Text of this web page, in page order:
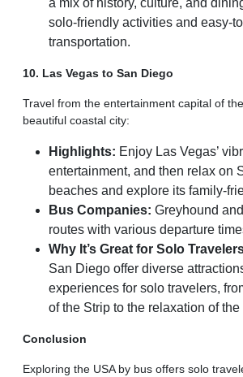
a mix of history, culture, and
solo-friendly activities and easy-
transportation.
10. Las Vegas to San Diego
Travel from the entertainment capital of
beautiful coastal city:
Highlights: Enjoy Las Vegas’
entertainment, and then relax on
beaches and explore its family-
Bus Companies: Greyhound
routes with various departure
Why It’s Great for Solo
San Diego offer diverse
experiences for solo travelers,
of the Strip to the relaxation of
Conclusion
Exploring the USA by bus offers solo